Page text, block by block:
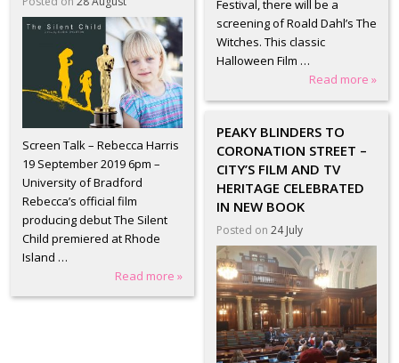
Festival, there will be a
screening of Roald Dahl’s The
Witches. This classic
Halloween Film …
Read more »
Screen Talk – Rebecca Harris
19 September 2019 6pm –
University of Bradford
Rebecca’s official film
producing debut The Silent
Child premiered at Rhode
Island …
Read more »
PEAKY BLINDERS TO
CORONATION STREET –
CITY’S FILM AND TV
HERITAGE CELEBRATED
IN NEW BOOK
Posted on 24 July